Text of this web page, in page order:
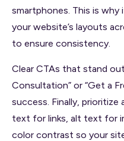
smartphones. This is
your website’s layouts
to ensure consistency.
Clear CTAs that stand
Consultation” or “Get a
success. Finally, prioritize
text for links, alt text for
color contrast so your